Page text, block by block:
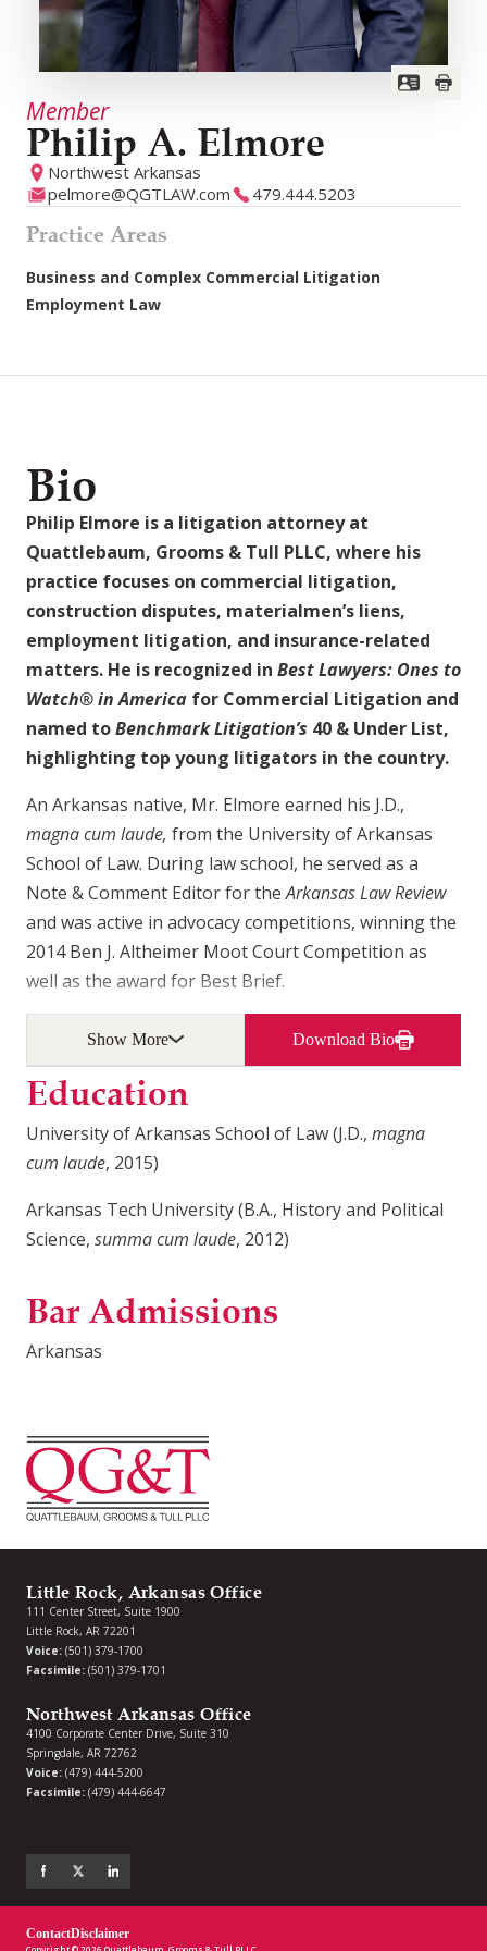
Member
Philip A. Elmore
Northwest Arkansas
pelmore@QGTLAW.com
479.444.5203
Practice Areas
Business and Complex Commercial Litigation
Employment Law
Bio
Philip Elmore is a litigation attorney at
Quattlebaum, Grooms & Tull PLLC, where his
practice focuses on commercial litigation,
construction disputes, materialmen’s liens,
employment litigation, and insurance-related
matters. He is recognized in Best Lawyers: Ones to
Watch® in America for Commercial Litigation and
named toBenchmark Litigation’s 40 & Under List,
highlighting top young litigators in the country.
An Arkansas native, Mr. Elmore earned his J.D.,
magna cum laude, from the University of Arkansas
School of Law. During law school, he served as a
Note & Comment Editor for theArkansas Law Review
and was active in advocacy competitions, winning the
2014 Ben J. Altheimer Moot Court Competition as
well as the award for Best Brief.
Show More Download Bio
Education
University of Arkansas School of Law (J.D., magna
cum laude, 2015)
Arkansas Tech University (B.A., History and Political
Science, summa cum laude, 2012)
Bar Admissions
Arkansas
Little Rock, Arkansas Office
111 Center Street, Suite 1900
Little Rock, AR 72201
Voice: (501) 379-1700
Facsimile: (501) 379-1701
Northwest Arkansas Office
4100 Corporate Center Drive, Suite 310
Springdale, AR 72762
Voice: (479) 444-5200
Facsimile: (479) 444-6647
ContactDisclaimer